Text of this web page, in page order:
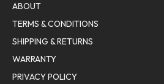
ABOUT
TERMS & CONDITIONS
SHIPPING & RETURNS
WARRANTY
PRIVACY POLICY